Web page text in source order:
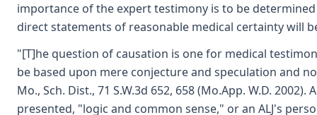
importance of the expert testimony is to be
direct statements of reasonable medical certainty will
"[T]he question of causation is one for medical
be based upon mere conjecture and speculation and
Mo., Sch. Dist., 71 S.W.3d 652, 658 (Mo.App. W.D.
presented, "logic and common sense," or an ALJ's